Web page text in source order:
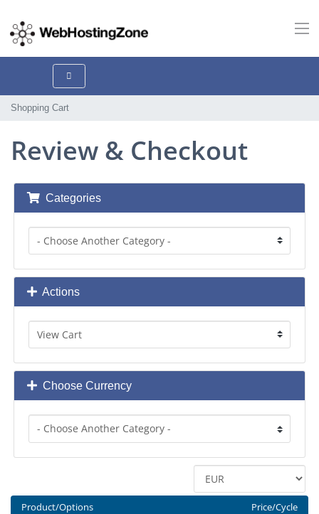
Shopping Cart
Review & Checkout
Categories
Actions
Choose Currency
Product/Options Price/Cycle